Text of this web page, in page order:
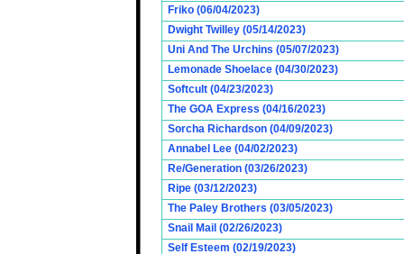
Friko (06/04/2023)
Dwight Twilley (05/14/2023)
Uni And The Urchins (05/07/2023)
Lemonade Shoelace (04/30/2023)
Softcult (04/23/2023)
The GOA Express (04/16/2023)
Sorcha Richardson (04/09/2023)
Annabel Lee (04/02/2023)
Re/Generation (03/26/2023)
Ripe (03/12/2023)
The Paley Brothers (03/05/2023)
Snail Mail (02/26/2023)
Self Esteem (02/19/2023)